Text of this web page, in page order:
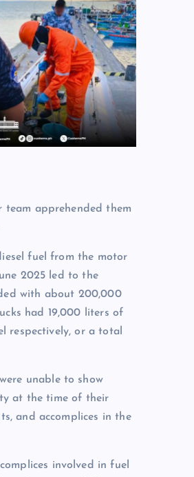
team apprehended them
fuel from the motor
2025 led to the
with about 200,000
had 19,000 liters of
respectively, or a total
unable to show
at the time of their
and accomplices in the
involved in fuel